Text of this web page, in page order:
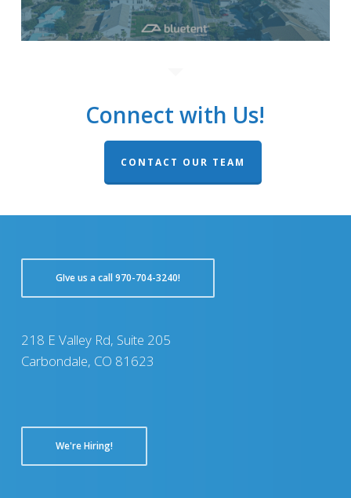
Connect with Us!
CONTACT OUR TEAM
GIve us a call 970-704-3240!
218 E Valley Rd, Suite 205
Carbondale, CO 81623
We're Hiring!